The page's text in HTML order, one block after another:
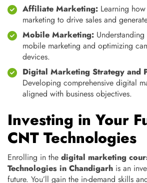
Affiliate Marketing: Learning
marketing to drive sales and
Mobile Marketing:
mobile marketing and optimizing
devices.
Digital Marketing Strategy and
Developing comprehensive digital
aligned with business objectives.
Investing in Your
CNT Technologies
Enrolling in the digital marketing
Technologies in Chandigarh is an
future. You’ll gain the in-demand skills